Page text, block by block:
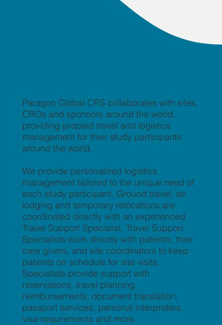
Paragon Global CRS collaborates with sites,
CROs and sponsors around the world,
providing prepaid travel and logistics
management for their study participants
around the world.
We provide personalized logistics
management tailored to the unique need of
each study participant. Ground travel, air,
lodging and temporary relocations are
coordinated directly with an experienced
Travel Support Specialist. Travel Support
Specialists work directly with patients, their
care givers, and site coordinators to keep
patients on schedule for site visits.
Specialists provide support with
reservations, travel planning,
reimbursements, document translation,
passport services, personal interpreters,
visa requirements and more.